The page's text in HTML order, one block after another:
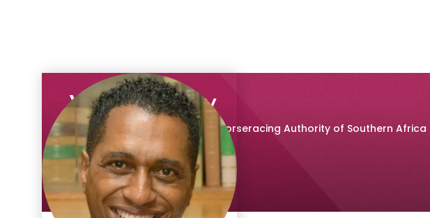
Vee Moodley
Chief Executive, The National Horseracing Authority of Southern Africa